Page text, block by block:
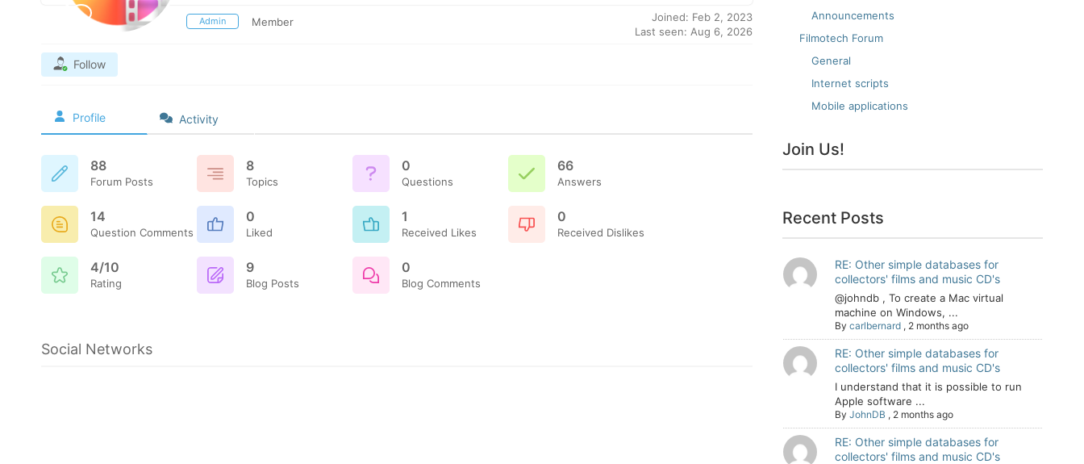
Admin Member
Joined: Feb 2, 2023
Last seen: Aug 6, 2026
Follow
Profile Activity
88
Forum Posts
8
Topics
0
Questions
66
Answers
14
Question Comments
0
Liked
1
Received Likes
0
Received Dislikes
4/10
Rating
9
Blog Posts
0
Blog Comments
Social Networks
Announcements
Filmotech Forum
General
Internet scripts
Mobile applications
Join Us!
Recent Posts
RE: Other simple databases for
collectors' films and music CD's
@johndb , To create a Mac virtual
machine on Windows, ...
Bycarlbernard , 2 months ago
RE: Other simple databases for
collectors' films and music CD's
I understand that it is possible to run
Apple software ...
ByJohnDB , 2 months ago
RE: Other simple databases for
collectors' films and music CD's